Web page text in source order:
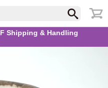
Shipping & Handling